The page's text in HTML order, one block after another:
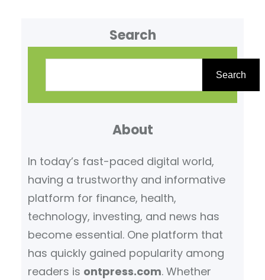
Search
Search
About
In today’s fast-paced digital world,
having a trustworthy and informative
platform for finance, health,
technology, investing, and news has
become essential. One platform that
has quickly gained popularity among
readers is ontpress.com. Whether